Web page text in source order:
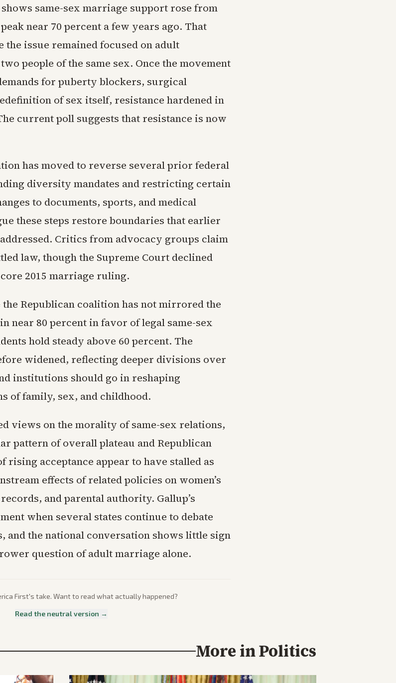
same-sex marriage support rose from
near 70 percent a few years ago. That
issue remained focused on adult
people of the same sex. Once the movement
for puberty blockers, surgical
of sex itself, resistance hardened in
current poll suggests that resistance is now
has moved to reverse several prior federal
diversity mandates and restricting certain
to documents, sports, and medical
these steps restore boundaries that earlier
Critics from advocacy groups claim
law, though the Supreme Court declined
2015 marriage ruling.
Republican coalition has not mirrored the
near 80 percent in favor of legal same-sex
hold steady above 60 percent. The
widened, reflecting deeper divisions over
institutions should go in reshaping
of family, sex, and childhood.
views on the morality of same-sex relations,
pattern of overall plateau and Republican
rising acceptance appear to have stalled as
effects of related policies on women’s
and parental authority. Gallup’s
when several states continue to debate
and the national conversation shows little sign
question of adult marriage alone.
First's take. Want to read what actually happened?
Read the neutral version →
More inPolitics